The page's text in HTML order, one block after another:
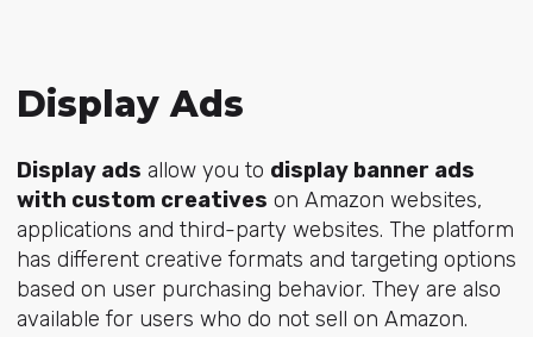
Display Ads
Display ads allow you to display banner ads
with custom creatives on Amazon websites,
applications and third-party websites. The platform
has different creative formats and targeting options
based on user purchasing behavior. They are also
available for users who do not sell on Amazon.